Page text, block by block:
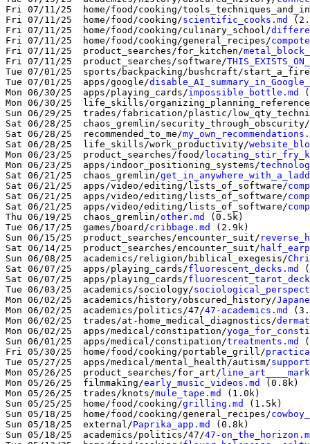
Fri 07/11/25  home/food/cooking/
Fri 07/11/25  home/food/cooking/scientific_cooks.md
Fri 07/11/25  home/food/cooking/culinary_school/
Fri 07/11/25  home/food/cooking/general_recipes/
Fri 07/11/25  product_searches/for_kitchen/
Fri 07/11/25  product_searches/software/
Tue 07/01/25  sports/backpacking/bushcraft/
Tue 07/01/25  apps/google/
Mon 06/30/25  apps/playing_cards/impossible_bottle.md
Mon 06/30/25  life_skills/
Sun 06/29/25  trades/fabrication/plastic/
Sat 06/28/25  chaos_gremlin/
Sat 06/28/25  recommended_to_me/
Sat 06/28/25  life_skills/work_productivity/
Mon 06/23/25  product_searches/food/
Mon 06/23/25  apps/indoor_positioning_systems/
Sat 06/21/25  chaos_gremlin/
Sat 06/21/25  apps/video/editing/lists_of_software/
Sat 06/21/25  apps/video/editing/lists_of_software/
Sat 06/21/25  apps/video/editing/lists_of_software/
Thu 06/19/25  chaos_gremlin/other.md
(0.5k)
Tue 06/17/25  games/board/cribbage.md
(2.9k)
Sun 06/15/25  product_searches/encounter_suit/
Sat 06/14/25  product_searches/encounter_suit/
Sun 06/08/25  academics/religion/biblical_exegesis/
Sat 06/07/25  apps/playing_cards/fluorescent_decks.md
Sat 06/07/25  apps/playing_cards/
Tue 06/03/25  academics/sociology/
Mon 06/02/25  academics/history/obscured_history/
Mon 06/02/25  academics/politics/47/47-academics.md
Mon 06/02/25  trades/at-home_medical_diagnostics/
Mon 06/02/25  apps/medical/constipation/
Sun 06/01/25  apps/medical/constipation/treatments.md
Fri 05/30/25  home/food/cooking/portable_grill/
Tue 05/27/25  apps/medical/mental_health/autism/
Mon 05/26/25  product_searches/for_art/
Mon 05/26/25  filmmaking/early_music_videos.md
(0.8k)
Mon 05/26/25  trades/knots/mule_tape.md
(1.0k)
Sun 05/25/25  home/food/cooking/grilling.md
(1.5k)
Sun 05/18/25  home/food/cooking/general_recipes/
Sun 05/18/25  external/Paprika_app.md
(0.8k)
Sun 05/18/25  academics/politics/47/47-